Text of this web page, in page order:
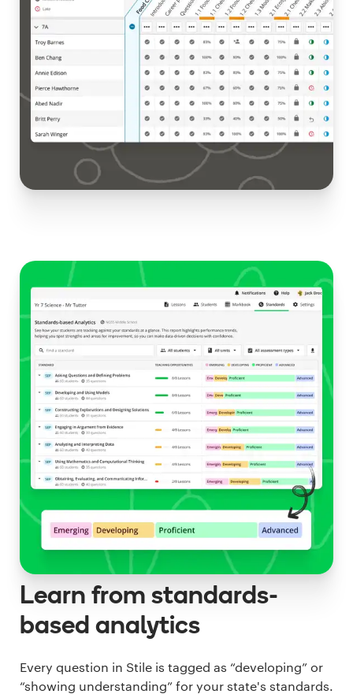
Learn from standards-
based analytics
Every question in Stile is tagged as “developing” or
“showing understanding” for your state's standards.